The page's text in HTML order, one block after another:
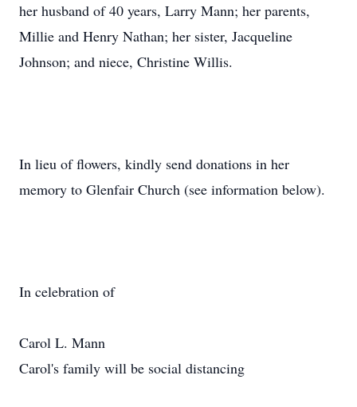
her husband of 40 years, Larry Mann; her parents,
Millie and Henry Nathan; her sister, Jacqueline
Johnson; and niece, Christine Willis.
In lieu of flowers, kindly send donations in her
memory to Glenfair Church (see information below).
In celebration of
Carol L. Mann
Carol's family will be social distancing